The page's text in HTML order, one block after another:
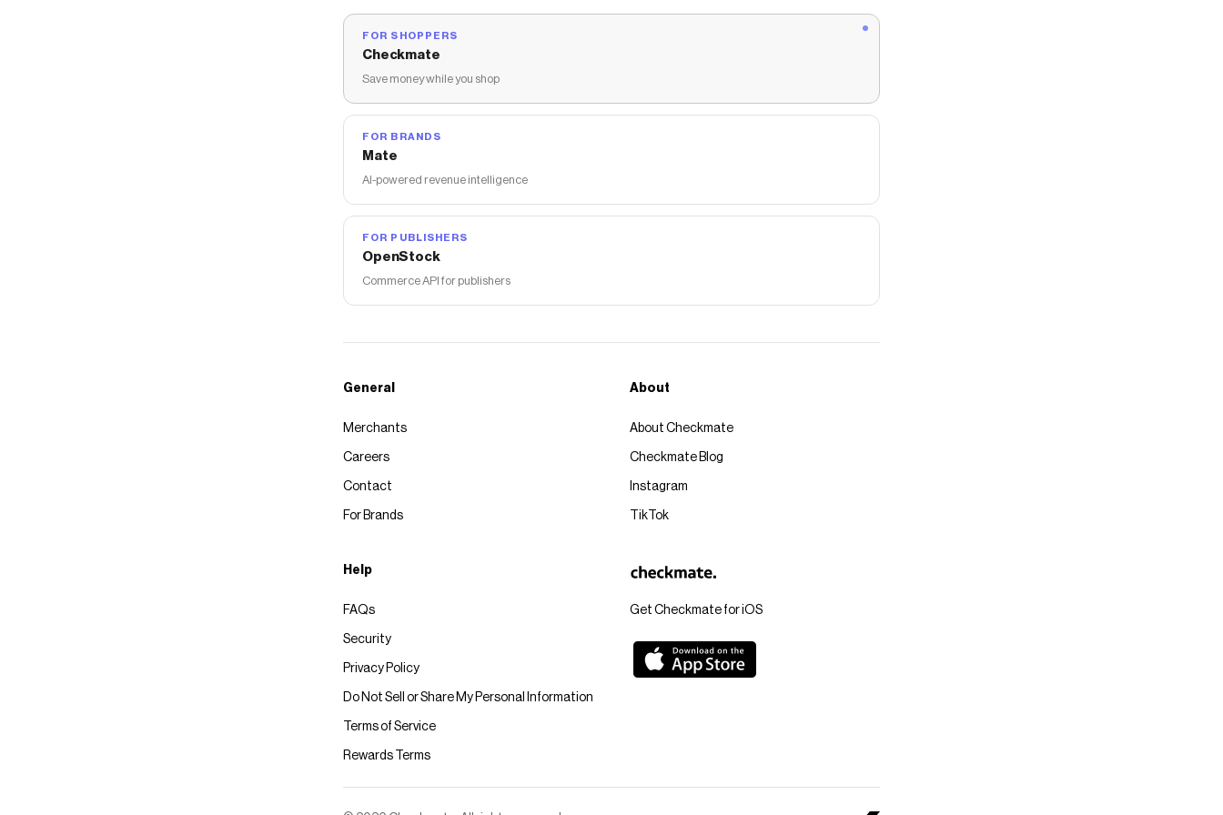
FOR SHOPPERS
Checkmate
Save money while you shop
FOR BRANDS
Mate
AI-powered revenue intelligence
FOR PUBLISHERS
OpenStock
Commerce API for publishers
Get Checkmate for iOS
General
Merchants
Careers
Contact
For Brands
About
About Checkmate
Checkmate Blog
Instagram
TikTok
Help
FAQs
Security
Privacy Policy
Do Not Sell or Share My Personal Information
Terms of Service
Rewards Terms